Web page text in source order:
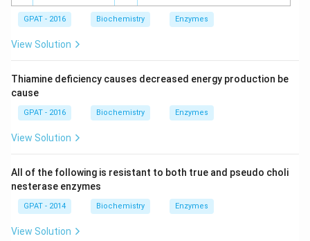
GPAT - 2016 Biochemistry Enzymes
View Solution
Thiamine deficiency causes decreased energy production be
cause
GPAT - 2016 Biochemistry Enzymes
View Solution
All of the following is resistant to both true and pseudo choli
nesterase enzymes
GPAT - 2014 Biochemistry Enzymes
View Solution